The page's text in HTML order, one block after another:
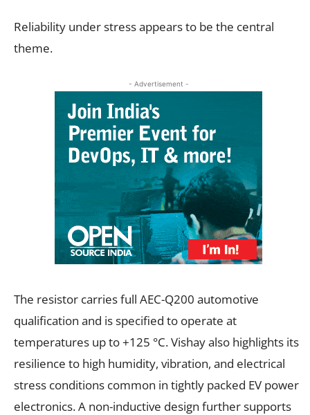
Reliability under stress appears to be the central
theme.
- Advertisement -
The resistor carries full AEC-Q200 automotive
qualification and is specified to operate at
temperatures up to +125 °C. Vishay also highlights its
resilience to high humidity, vibration, and electrical
stress conditions common in tightly packed EV power
electronics. A non-inductive design further supports